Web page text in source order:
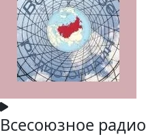
Всесоюзное радио